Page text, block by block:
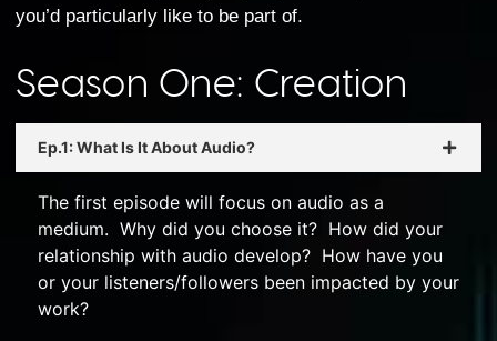
you’d particularly like to be part of.
Season One: Creation
Ep.1: What Is It About Audio?
The first episode will focus on audio as a
medium. Why did you choose it? How did your
relationship with audio develop? How have you
or your listeners/followers been impacted by your
work?